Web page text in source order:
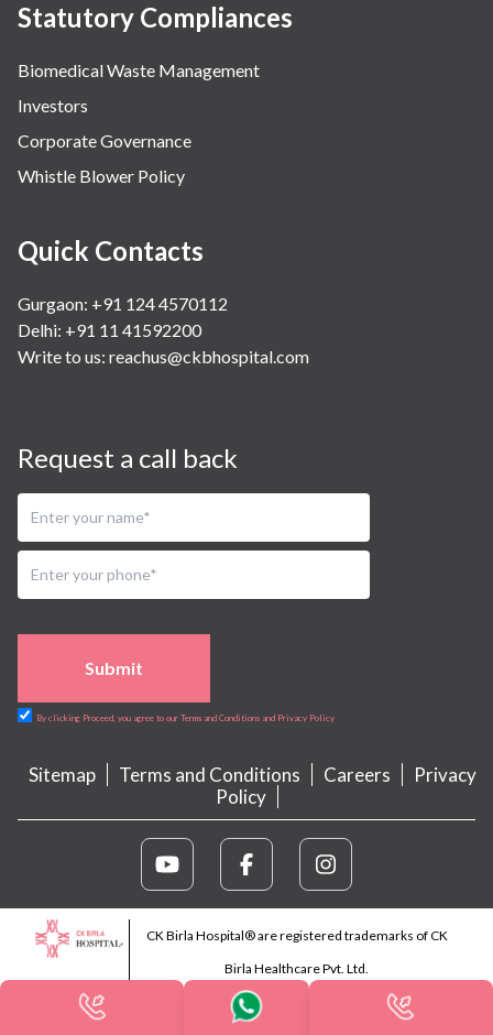
Statutory Compliances
Biomedical Waste Management
Investors
Corporate Governance
Whistle Blower Policy
Quick Contacts
Gurgaon: +91 124 4570112
Delhi: +91 11 41592200
Write to us: reachus@ckbhospital.com
Request a call back
Submit
By clicking Proceed, you agree to our Terms and Conditions and Privacy Policy
Sitemap Terms and Conditions Careers
Privacy
Policy
CK Birla Hospital® are registered trademarks of CK
Birla Healthcare Pvt. Ltd.